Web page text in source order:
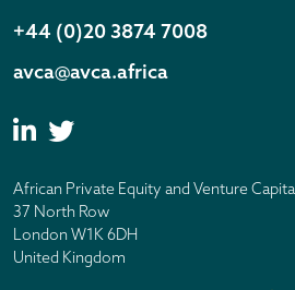
+44 (0)20 3874 7008
avca@avca.africa
African Private Equity and Venture
37 North Row
London W1K 6DH
United Kingdom